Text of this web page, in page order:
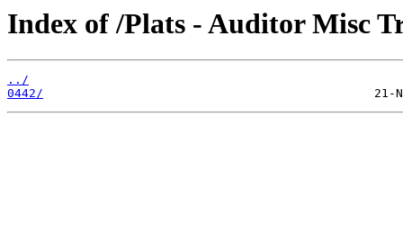
Index of /Plats - Auditor Misc
../
0442/